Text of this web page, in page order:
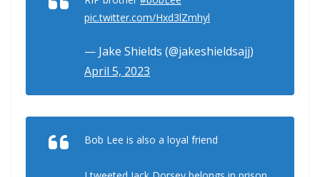
pic.twitter.com/Hxd3lZmhyl
— Jake Shields (@jakeshieldsajj)
April 5, 2023
Bob Lee is also a loyal friend